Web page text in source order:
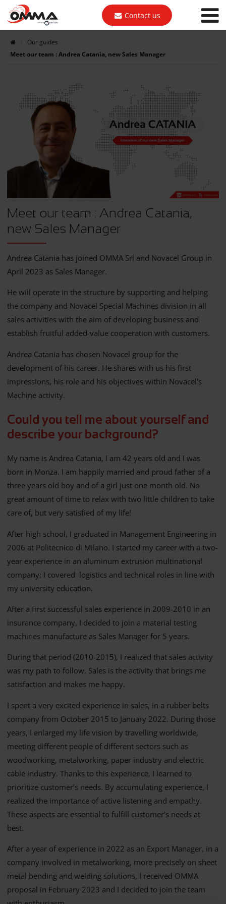
Contact us
Our guides
Meet our team : Andrea Catania, new Sales Manager
Meet our team : Andrea Catania,
new Sales Manager
Andrea Catania has joined OMMA Srl and Novacel Group in
April 2023 as Sales Manager.
He will operate in the structure by supporting and helping
the company and Novacel Special Machines division in all
sales activities with the aim of developing business and
establish fruitful added-value cooperation with customers.
Andrea Catania has chosen Novacel group for the
development of his career. He shares with us his first
impressions, his role and his objectives within Novacel's
Machine activity.
Could you tell me about yourself and
describe your background?
My name is Andrea Catania, I am 42 years old and I was
born in Monza. I am happily married and proud father of a
three years old boy and of a girl just one month old. No
great amount of time to relax with two little children to take
care of, but very satisfied of my life!
After high school, I graduated in Management Engineering in
2006 at Politecnico di Milano. I started my career with a two-
year experience in an aluminum extrusion multinational
company; I covered logistics and technical roles in line with
my university education.
After a first successful sales experience in 2009-2010 in an
insurance company, I decided to join a material testing
machines manufacture as Sales Manager for 5 years.
During that period (2010-2015), I realized that sales activity
was my path to follow. Sales is the activity that brings me
satisfaction and makes me happy.
I spent a very excited experience in sales, in a rubber belts
company from October 2015 to January 2022. During those
years, I enlarged my life vision by travelling worldwide,
meeting different people of different sectors such as
woodworking, metalworking, paper industry and electric
cable industry. Thanks to this experience, I learned to
prioritize customer’s needs. By accumulating experience, I
realized the importance of active listening and empathy.
These aspects are essential to fulfill customer’s needs at
best.
After a year of experience in 2022 as an Export Manager, in a
company involved in metalworking, more precisely on sheet
metal bending and welding solutions, I received OMMA
proposal in February 2023 and I decided to join the team